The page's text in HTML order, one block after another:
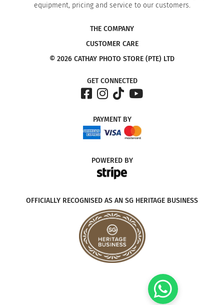
equipment, pricing and service to our customers.
THE COMPANY
CUSTOMER CARE
© 2026 CATHAY PHOTO STORE (PTE) LTD
GET CONNECTED
PAYMENTBY
POWEREDBY
OFFICIALLY RECOGNISED AS AN SG HERITAGE BUSINESS